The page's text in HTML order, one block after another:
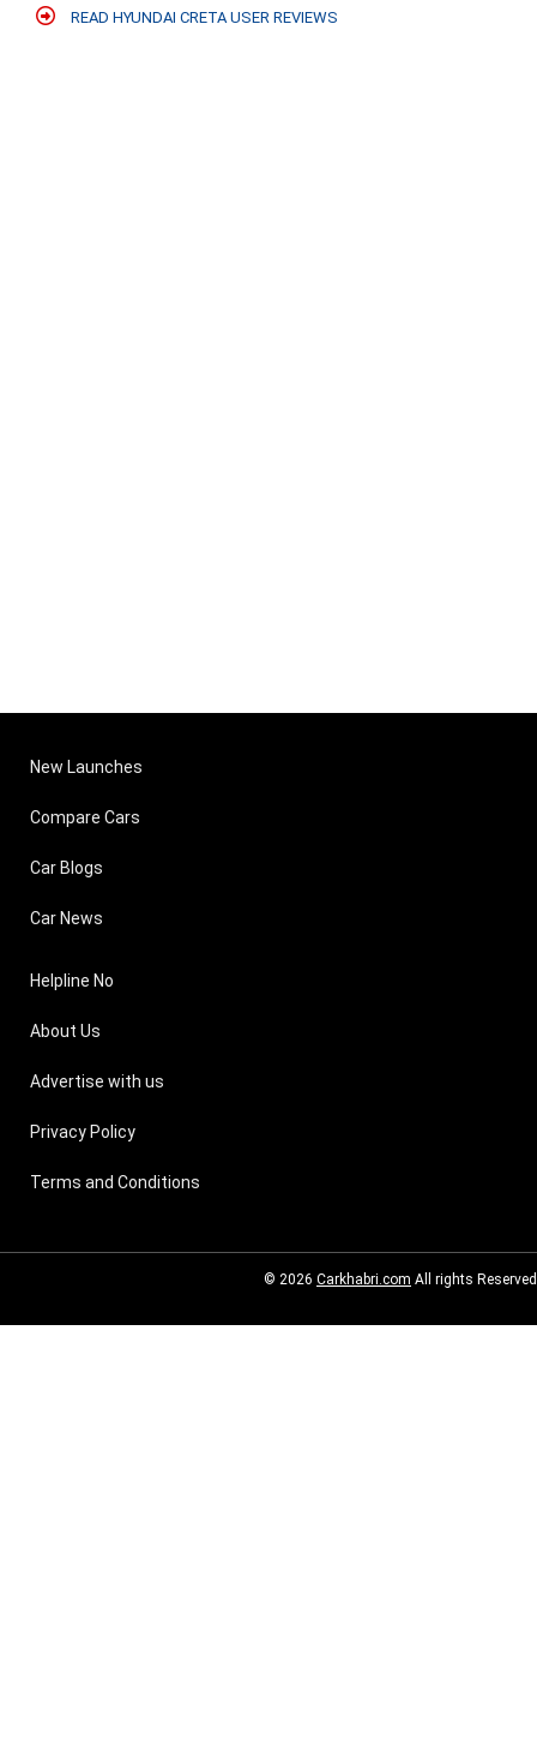
READ HYUNDAI CRETA USER REVIEWS
New Launches
Compare Cars
Car Blogs
Car News
Helpline No
About Us
Advertise with us
Privacy Policy
Terms and Conditions
© 2026 Carkhabri.com All rights Reserved